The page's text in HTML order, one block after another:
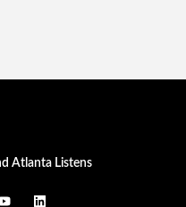
Atlanta Listens